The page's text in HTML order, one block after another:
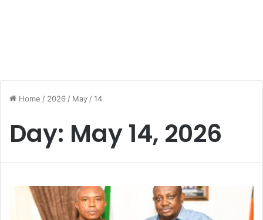
Home / 2026 / May /14
Day: May 14, 2026